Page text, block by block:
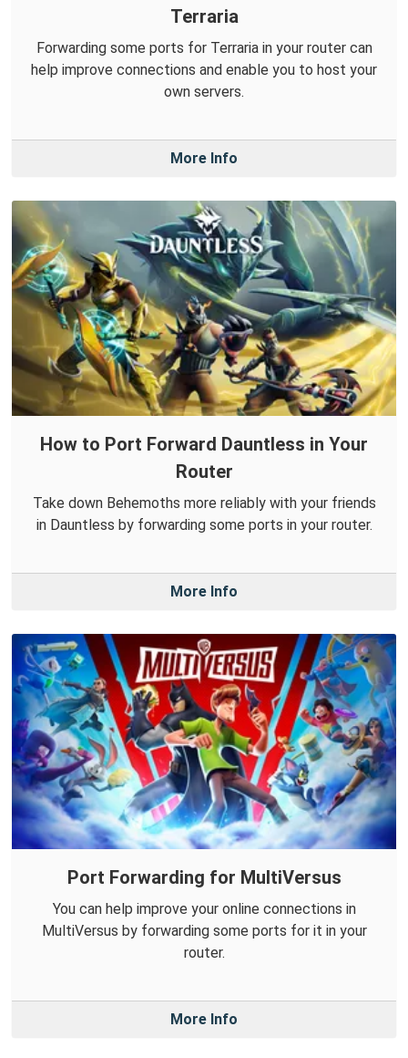
Terraria
Forwarding some ports for Terraria in your router can
help improve connections and enable you to host your
own servers.
More Info
How to Port Forward Dauntless in Your
Router
Take down Behemoths more reliably with your friends
in Dauntless by forwarding some ports in your router.
More Info
Port Forwarding for MultiVersus
You can help improve your online connections in
MultiVersus by forwarding some ports for it in your
router.
More Info